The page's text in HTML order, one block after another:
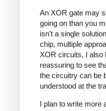
An XOR gate may
going on than you
isn't a single
chip, multiple
XOR circuits, I also
reassuring to see
the circuitry can be
understood at the
I plan to write